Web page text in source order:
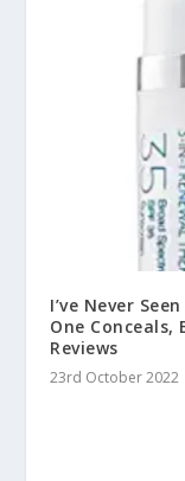
I’ve Never
One Conceals,
Reviews
23rd October 2022